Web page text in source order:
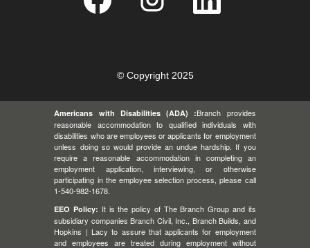
e
a
b
.
e
w
a
b
.
n
e
a
b
.
© Copyright 2025
Americans with Disabilities (ADA) :Branch provides
reasonable accommodation to qualified individuals with
disabilities who are employees or applicants for employment
unless doing so would provide an undue hardship. If you
require a reasonable accommodation in completing an
employment application, interviewing, or otherwise
participating in the employee selection process, please call
1-540-982-1678.
EEO Policy: It is the policy of The Branch Group and its
subsidiary companies Branch Civil, Inc., Branch Builds, and
Hopkins | Lacy to assure that applicants for employment
and employees are treated during employment without